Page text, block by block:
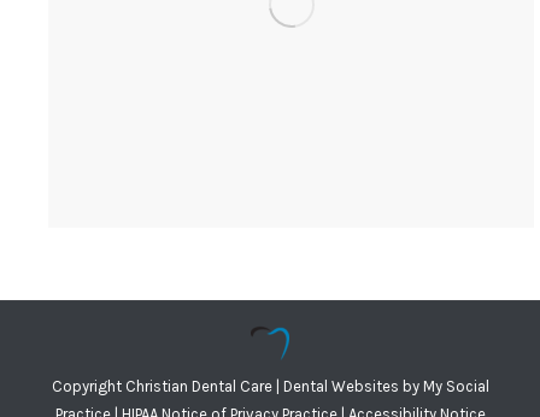
Copyright Christian Dental Care | Dental Websites byMy Social